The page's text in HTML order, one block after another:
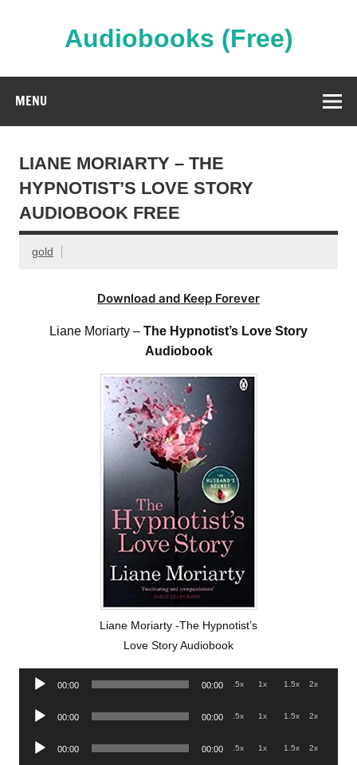
Audiobooks (Free)
MENU
LIANE MORIARTY – THE
HYPNOTIST’S LOVE STORY
AUDIOBOOK FREE
gold
Download and Keep Forever
Liane Moriarty – The Hypnotist’s Love Story
Audiobook
Liane Moriarty -The Hypnotist’s
Love Story Audiobook
Audio
00:00 00:00 .5x 1x 1.5x 2x
Audio
00:00 00:00 .5x 1x 1.5x 2x
Audio
00:00 00:00 .5x 1x 1.5x 2x